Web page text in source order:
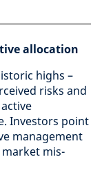
allocation
highs –
risks and
Investors point
management
mis-